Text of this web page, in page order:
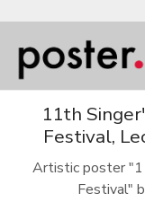
11th
Festival,
Artistic poster
Festival"